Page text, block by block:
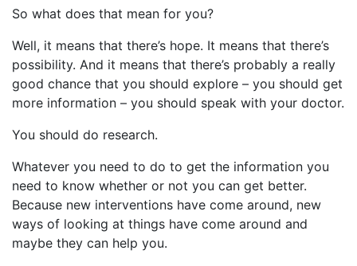
So what does that mean for you?
Well, it means that there’s hope. It means that there’s
possibility. And it means that there’s probably a really
good chance that you should explore – you should get
more information – you should speak with your doctor.
You should do research.
Whatever you need to do to get the information you
need to know whether or not you can get better.
Because new interventions have come around, new
ways of looking at things have come around and
maybe they can help you.